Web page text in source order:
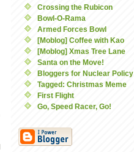
Crossing the Rubicon
Bowl-O-Rama
Armed Forces Bowl
[Moblog] Coffee with Kao
[Moblog] Xmas Tree Lane
Santa on the Move!
Bloggers for Nuclear Policy
Tagged: Christmas Meme
First Flight
Go, Speed Racer, Go!